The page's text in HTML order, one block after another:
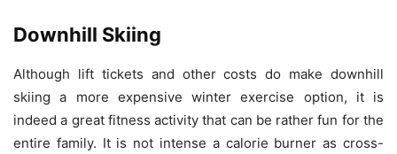
Downhill Skiing
Although lift tickets and other costs do make downhill
skiing a more expensive winter exercise option, it is
indeed a great fitness activity that can be rather fun for the
entire family. It is not intense a calorie burner as cross-